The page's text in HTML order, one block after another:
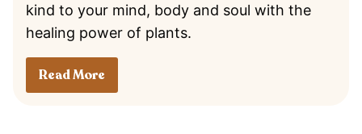
kind to your mind, body and soul with the
healing power of plants.
Read More